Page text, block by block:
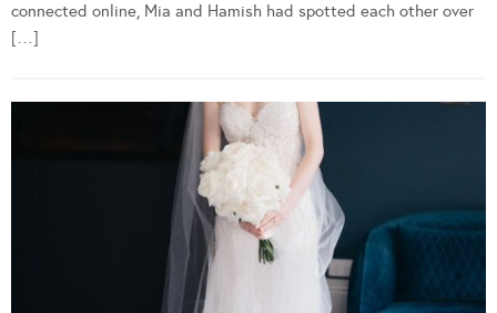
connected online, Mia and Hamish had spotted each other over
[…]